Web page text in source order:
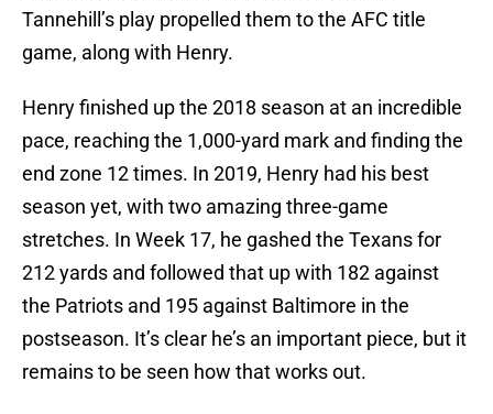
Tannehill’s play propelled them to the AFC title
game, along with Henry.
Henry finished up the 2018 season at an incredible
pace, reaching the 1,000-yard mark and finding the
end zone 12 times. In 2019, Henry had his best
season yet, with two amazing three-game
stretches. In Week 17, he gashed the Texans for
212 yards and followed that up with 182 against
the Patriots and 195 against Baltimore in the
postseason. It’s clear he’s an important piece, but it
remains to be seen how that works out.